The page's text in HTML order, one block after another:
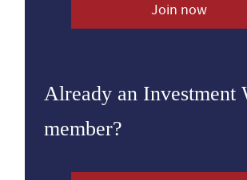
Join now
Already an Investment
member?